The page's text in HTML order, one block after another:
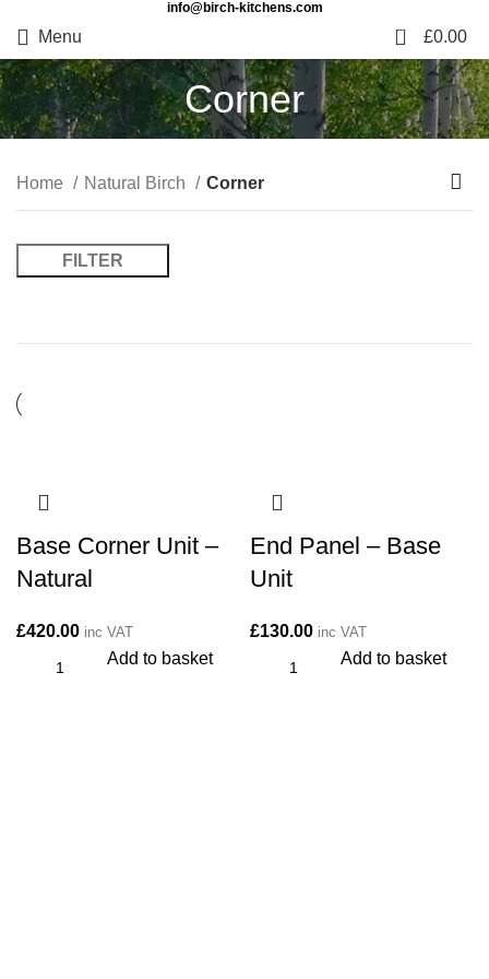
info@birch-kitchens.com
Menu 0 £0.00
Corner
Home Natural Birch Corner
FILTER
Base Corner Unit –
Natural
£420.00 inc VAT
Add to basket
End Panel – Base
Unit
£130.00 inc VAT
Add to basket